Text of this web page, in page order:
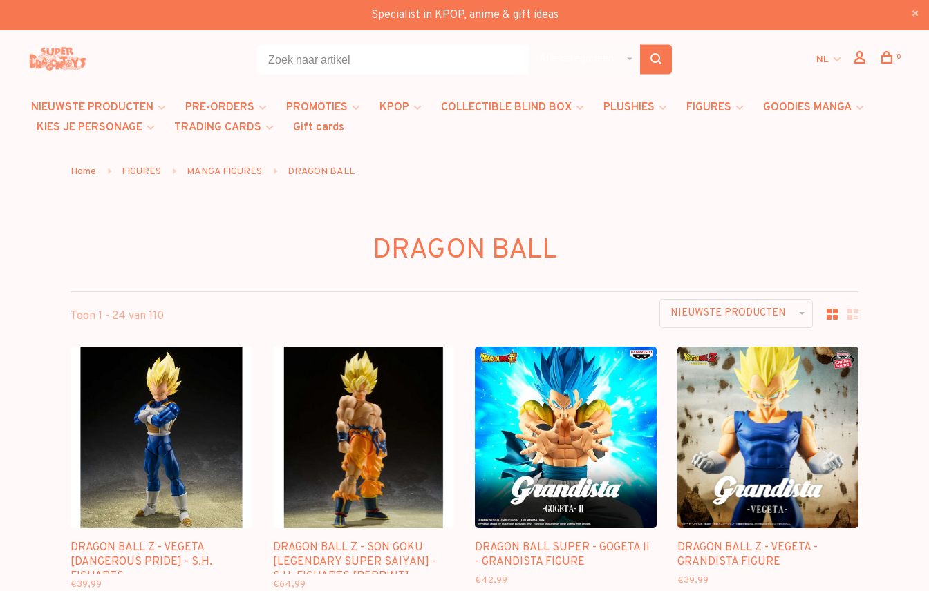
Specialist in KPOP, anime & gift ideas
NL 0
NIEUWSTE PRODUCTEN PRE-ORDERS PROMOTIES KPOP COLLECTIBLE BLIND BOX PLUSHIES FIGURES
GOODIES MANGA
KIES JE PERSONAGE
TRADING CARDS Gift cards
Home FIGURES MANGA FIGURES DRAGON BALL
DRAGON BALL
Toon 1 - 24 van 110 NIEUWSTE PRODUCTEN
DRAGON BALL Z - VEGETA
[DANGEROUS PRIDE] - S.H.
FIGUARTS
€39,99
DRAGON BALL Z - SON GOKU
[LEGENDARY SUPER SAIYAN] -
S.H. FIGUARTS [REPRINT]
€64,99
DRAGON BALL SUPER - GOGETA II
- GRANDISTA FIGURE
€42,99
DRAGON BALL Z - VEGETA -
GRANDISTA FIGURE
€39,99